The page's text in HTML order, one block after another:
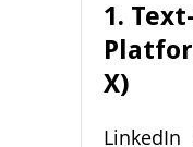
1.
X)